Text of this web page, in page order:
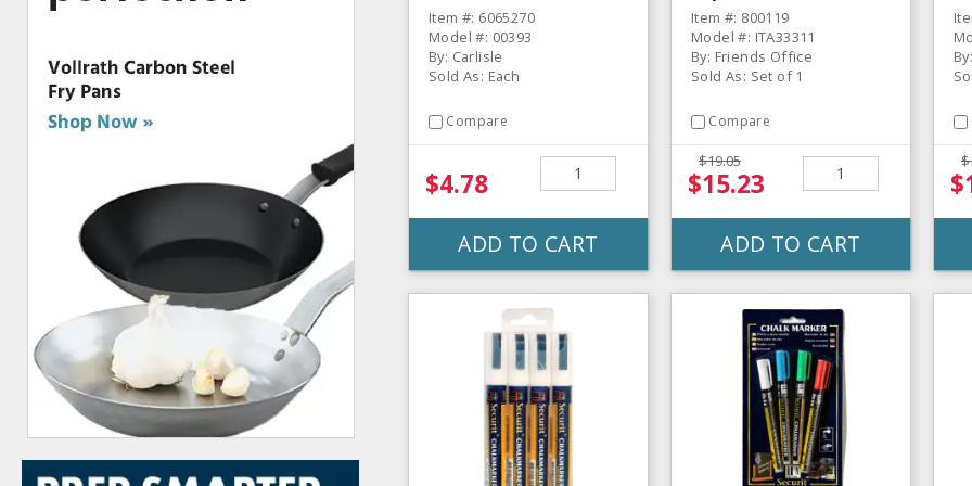
Item #: 6065270
Model #: 00393
By: Carlisle
Sold As: Each
Compare
$4.78
ADD TO CART
Set
Item #: 800119
Model #: ITA33311
By: Friends Office
Sold As: Set of 1
Compare
$19.05
$15.23
ADD TO CART